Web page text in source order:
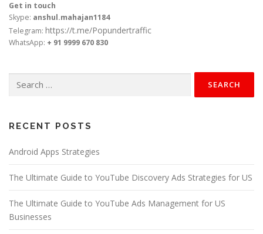
Get in touch
Skype: anshul.mahajan1184
Telegram: https://t.me/Popundertraffic
WhatsApp: + 91 9999 670 830
for:
RECENT POSTS
Android Apps Strategies
The Ultimate Guide to YouTube Discovery Ads Strategies for US
The Ultimate Guide to YouTube Ads Management for US
Businesses